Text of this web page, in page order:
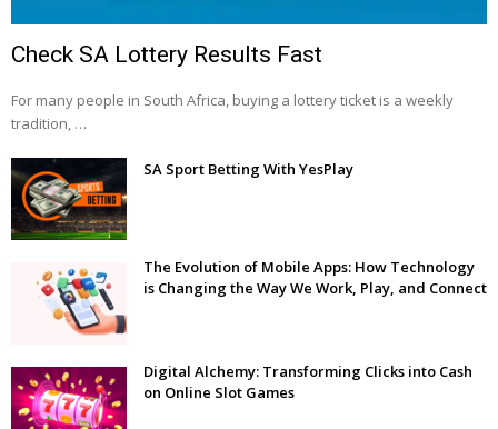
Check SA Lottery Results Fast
For many people in South Africa, buying a lottery ticket is a weekly
tradition, …
SA Sport Betting With YesPlay
The Evolution of Mobile Apps: How Technology
is Changing the Way We Work, Play, and Connect
Digital Alchemy: Transforming Clicks into Cash
on Online Slot Games